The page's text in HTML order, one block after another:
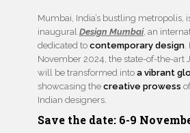
Mumbai, India’s bustling metropolis,
inaugural Design Mumbai, an
dedicated to contemporary design.
November 2024, the state-of-the-art
will be transformed into a vibrant
showcasing the creative prowess
Indian designers.
Save the date: 6-9